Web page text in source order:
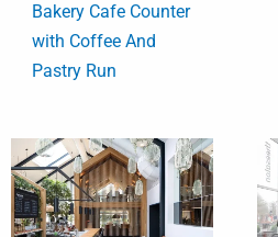
Bakery Cafe Counter
with Coffee And
Pastry Run